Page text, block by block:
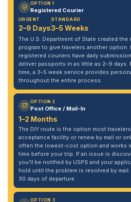
OPTION 1
Registered Courier
URGENT
2–9 Days
STANDARD
3–5 Weeks
The U.S. Department of State created
program to give travelers another option.
registered couriers have daily
deliver passports in as little as 2–9 days.
time, a 3–5 week service provides
throughout the entire process.
OPTION 2
Post Office / Mail-In
1–2 Months
The DIY route is the option most
acceptance facility or renew by mail or
often the lowest-cost option and works
time before your trip. If an issue is
you'll be notified by USPS and your
hold until the problem is resolved by
30 days of departure.
OPTION 3